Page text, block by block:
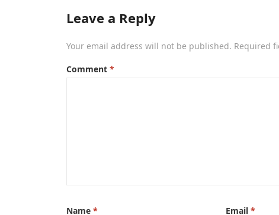
Leave a Reply
Your email address will not be published. Required
Comment *
Name * Email *